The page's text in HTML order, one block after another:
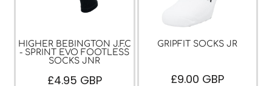
HIGHER BEBINGTON J.F.C
- SPRINT EVO FOOTLESS
SOCKS JNR
£4.95 GBP
GRIPFIT SOCKS JR
£9.00 GBP